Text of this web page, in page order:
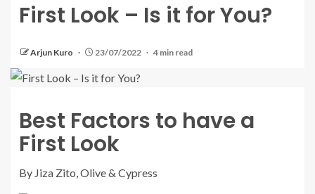
First Look – Is it for You?
Arjun Kuro 23/07/2022 4 min read
Best Factors to have a
First Look
By Jiza Zito, Olive & Cypress